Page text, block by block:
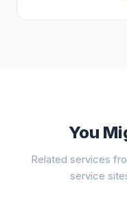
You
Related services
service